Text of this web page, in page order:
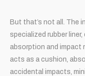
But that’s not all. The
specialized rubber
absorption and impact
acts as a cushion,
accidental impacts,